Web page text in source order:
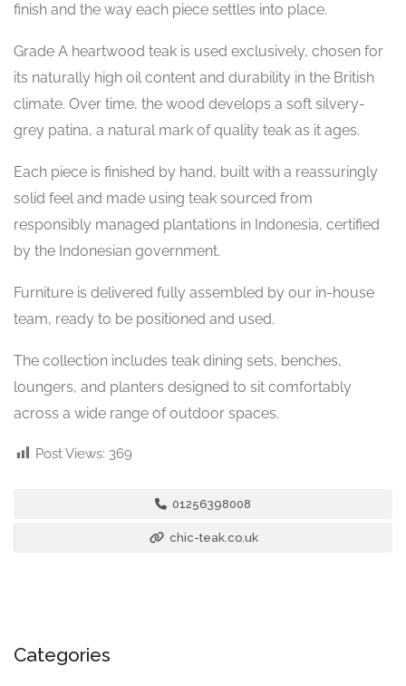
finish and the way each piece settles into place.
Grade A heartwood teak is used exclusively, chosen for
its naturally high oil content and durability in the British
climate. Over time, the wood develops a soft silvery-
grey patina, a natural mark of quality teak as it ages.
Each piece is finished by hand, built with a reassuringly
solid feel and made using teak sourced from
responsibly managed plantations in Indonesia, certified
by the Indonesian government.
Furniture is delivered fully assembled by our in-house
team, ready to be positioned and used.
The collection includes teak dining sets, benches,
loungers, and planters designed to sit comfortably
across a wide range of outdoor spaces.
Post Views: 369
01256398008
chic-teak.co.uk
Categories